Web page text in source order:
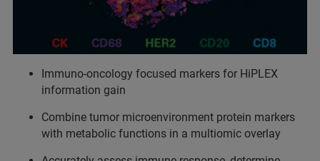
Immuno-oncology focused markers for HiPLEX
information gain
Combine tumor microenvironment protein markers
with metabolic functions in a multiomic overlay